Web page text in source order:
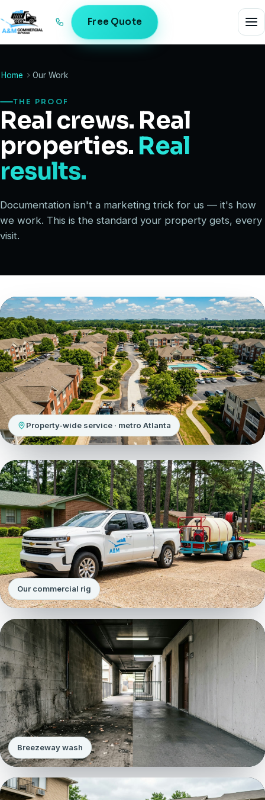
Free Quote
Home Our Work
THE PROOF
Real crews. Real
properties. Real
results.
Documentation isn't a marketing trick for us — it's how
we work. This is the standard your property gets, every
visit.
Property-wide service · metro Atlanta
Our commercial rig
Breezeway wash